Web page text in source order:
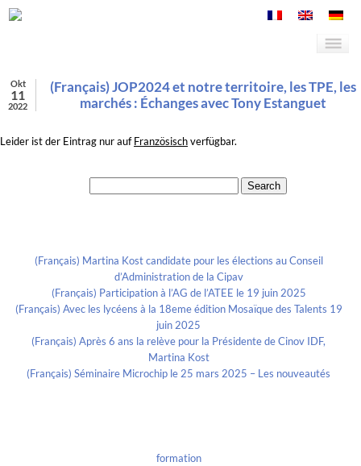
Okt
11
2022
(Français) JOP2024 et notre territoire, les TPE, les
marchés : Échanges avec Tony Estanguet
Leider ist der Eintrag nur aufFranzösischverfügbar.
(Français) Martina Kost candidate pour les élections au Conseil
d’Administration de la Cipav
(Français) Participation à l’AG de l’ATEE le 19 juin 2025
(Français) Avec les lycéens à la 18eme édition Mosaïque des Talents 19
juin 2025
(Français) Après 6 ans la relève pour la Présidente de Cinov IDF,
Martina Kost
(Français) Séminaire Microchip le 25 mars 2025 – Les nouveautés
formation